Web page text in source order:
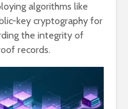
algorithms like
key cryptography for
the integrity of
records.